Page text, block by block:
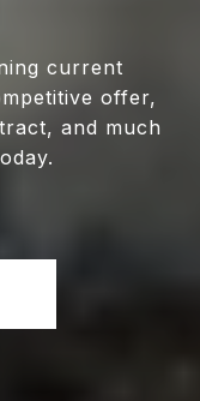
current
offer,
and much